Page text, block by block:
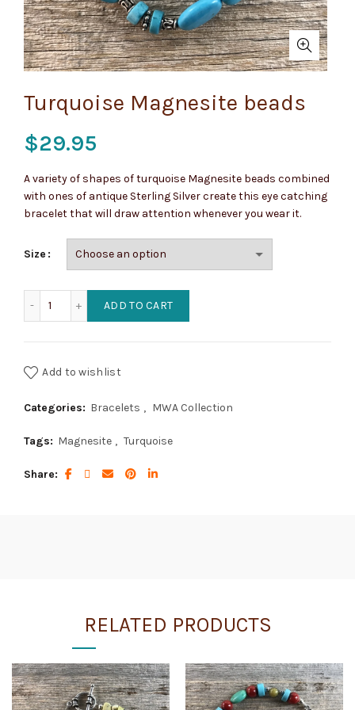
Turquoise Magnesite beads
$29.95
A variety of shapes of turquoise Magnesite beads combined
with ones of antique Sterling Silver create this eye catching
bracelet that will draw attention whenever you wear it.
Size
ADD TO CART
Add to wishlist
Categories: Bracelets , MWA Collection
Tags: Magnesite , Turquoise
Share
RELATED PRODUCTS